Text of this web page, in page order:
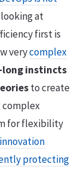
at
first is
verycomplex
instincts
to create
complex
for flexibility
innovation
protecting